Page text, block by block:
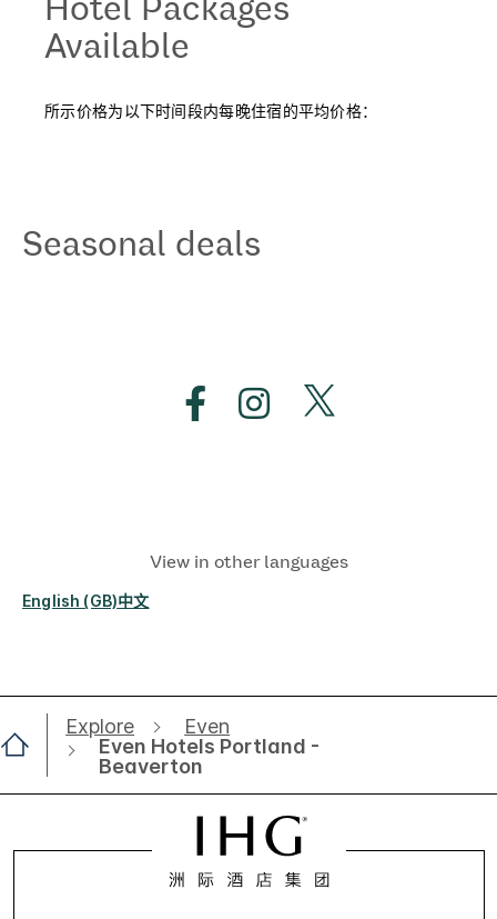
Available
所示价格为以下时间段内每晚住宿的平均价格：
Seasonal deals
View in other languages
English (GB)中文
Explore
Even
Even Hotels Portland -
Beaverton